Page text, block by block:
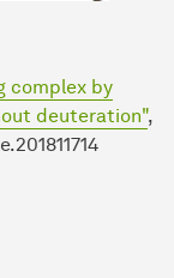
complex by
deuteration",